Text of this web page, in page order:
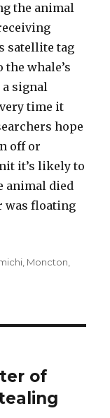
the animal
satellite tag
the whale’s
a signal
time it
hope
off or
it’s likely to
animal died
was floating
Moncton
of